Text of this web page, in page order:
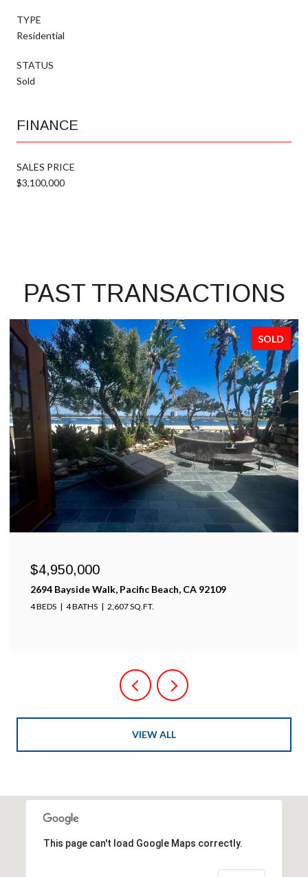
TYPE
Residential
STATUS
Sold
FINANCE
SALES PRICE
$3,100,000
PAST TRANSACTIONS
SOLD
$4,950,000
2694 Bayside Walk, Pacific Beach, CA 92109
4 BEDS 4 BATHS 2,607 SQ.FT.
VIEW ALL
This page can't load Google Maps correctly.